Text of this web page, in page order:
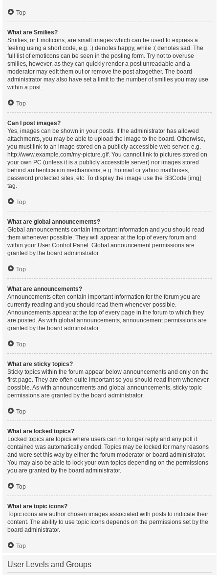
Top
What are Smilies?
Smilies, or Emoticons, are small images which can be used to express a
feeling using a short code, e.g. :) denotes happy, while :( denotes sad. The
full list of emoticons can be seen in the posting form. Try not to overuse
smilies, however, as they can quickly render a post unreadable and a
moderator may edit them out or remove the post altogether. The board
administrator may also have set a limit to the number of smilies you may use
within a post.
Top
Can I post images?
Yes, images can be shown in your posts. If the administrator has allowed
attachments, you may be able to upload the image to the board. Otherwise,
you must link to an image stored on a publicly accessible web server, e.g.
http://www.example.com/my-picture.gif. You cannot link to pictures stored on
your own PC (unless it is a publicly accessible server) nor images stored
behind authentication mechanisms, e.g. hotmail or yahoo mailboxes,
password protected sites, etc. To display the image use the BBCode [img]
tag.
Top
What are global announcements?
Global announcements contain important information and you should read
them whenever possible. They will appear at the top of every forum and
within your User Control Panel. Global announcement permissions are
granted by the board administrator.
Top
What are announcements?
Announcements often contain important information for the forum you are
currently reading and you should read them whenever possible.
Announcements appear at the top of every page in the forum to which they
are posted. As with global announcements, announcement permissions are
granted by the board administrator.
Top
What are sticky topics?
Sticky topics within the forum appear below announcements and only on the
first page. They are often quite important so you should read them whenever
possible. As with announcements and global announcements, sticky topic
permissions are granted by the board administrator.
Top
What are locked topics?
Locked topics are topics where users can no longer reply and any poll it
contained was automatically ended. Topics may be locked for many reasons
and were set this way by either the forum moderator or board administrator.
You may also be able to lock your own topics depending on the permissions
you are granted by the board administrator.
Top
What are topic icons?
Topic icons are author chosen images associated with posts to indicate their
content. The ability to use topic icons depends on the permissions set by the
board administrator.
Top
User Levels and Groups